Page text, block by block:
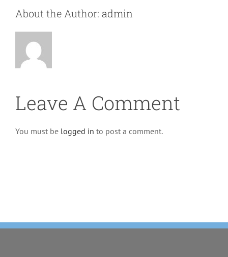
About the Author: admin
Leave A Comment
You must be logged in to post a comment.